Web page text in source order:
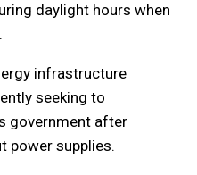
daylight hours when
infrastructure
seeking to
government after
power supplies.